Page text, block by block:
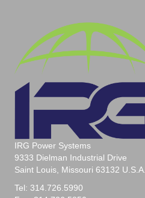
i
e
u
l
d
b
e
IRG Power Systems
9333 Dielman Industrial Drive
Saint Louis, Missouri 63132 U.S.A.
Tel: 314.726.5990